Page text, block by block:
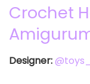
Crochet
Designer: